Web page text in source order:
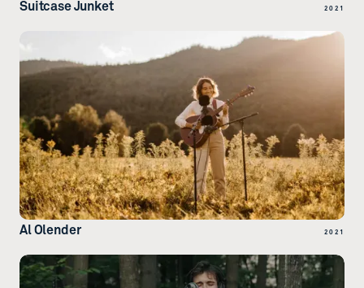
2021
Suitcase Junket
2021
Al Olender